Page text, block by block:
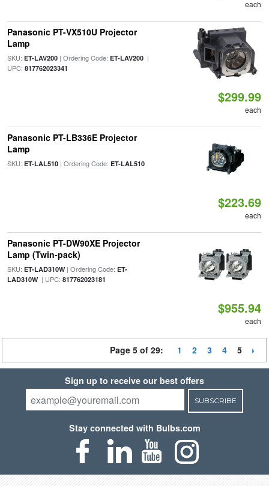
each
Panasonic PT-VX510U Projector
Lamp
SKU: ET-LAV200| Ordering Code: ET-LAV200|
UPC: 817762023341
$299.99
each
Panasonic PT-LB336E Projector
Lamp
SKU: ET-LAL510| Ordering Code: ET-LAL510
$223.69
each
Panasonic PT-DW90XE Projector
Lamp (Twin-pack)
SKU: ET-LAD310W| Ordering Code: ET-
LAD310W| UPC: 817762023181
$955.94
each
Page 5 of 29: 1 2 3 4 5
Sign up to receive our best offers
SUBSCRIBE
Stay connected with Bulbs.com